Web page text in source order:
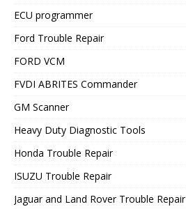
ECU programmer
Ford Trouble Repair
FORD VCM
FVDI ABRITES Commander
GM Scanner
Heavy Duty Diagnostic Tools
Honda Trouble Repair
ISUZU Trouble Repair
Jaguar and Land Rover Trouble Repair